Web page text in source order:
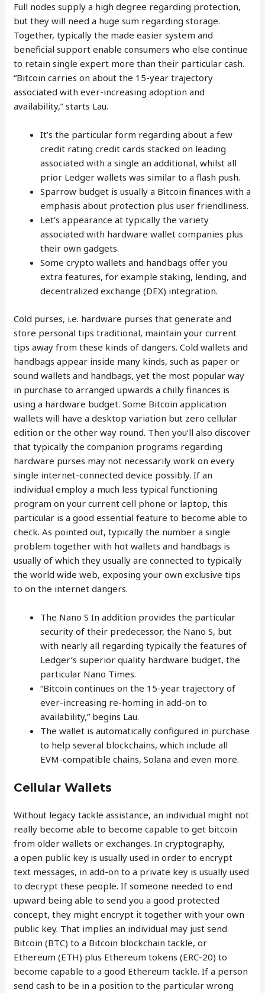
Full nodes supply a high degree regarding protection,
but they will need a huge sum regarding storage.
Together, typically the made easier system and
beneficial support enable consumers who else continue
to retain single expert more than their particular cash.
“Bitcoin carries on about the 15-year trajectory
associated with ever-increasing adoption and
availability,” starts Lau.
It’s the particular form regarding about a few
credit rating credit cards stacked on leading
associated with a single an additional, whilst all
prior Ledger wallets was similar to a flash push.
Sparrow budget is usually a Bitcoin finances with a
emphasis about protection plus user friendliness.
Let’s appearance at typically the variety
associated with hardware wallet companies plus
their own gadgets.
Some crypto wallets and handbags offer you
extra features, for example staking, lending, and
decentralized exchange (DEX) integration.
Cold purses, i.e. hardware purses that generate and
store personal tips traditional, maintain your current
tips away from these kinds of dangers. Cold wallets and
handbags appear inside many kinds, such as paper or
sound wallets and handbags, yet the most popular way
in purchase to arranged upwards a chilly finances is
using a hardware budget. Some Bitcoin application
wallets will have a desktop variation but zero cellular
edition or the other way round. Then you’ll also discover
that typically the companion programs regarding
hardware purses may not necessarily work on every
single internet-connected device possibly. If an
individual employ a much less typical functioning
program on your current cell phone or laptop, this
particular is a good essential feature to become able to
check. As pointed out, typically the number a single
problem together with hot wallets and handbags is
usually of which they usually are connected to typically
the world wide web, exposing your own exclusive tips
to on the internet dangers.
The Nano S In addition provides the particular
security of their predecessor, the Nano S, but
with nearly all regarding typically the features of
Ledger’s superior quality hardware budget, the
particular Nano Times.
“Bitcoin continues on the 15-year trajectory of
ever-increasing re-homing in add-on to
availability,” begins Lau.
The wallet is automatically configured in purchase
to help several blockchains, which include all
EVM-compatible chains, Solana and even more.
Cellular Wallets
Without legacy tackle assistance, an individual might not
really become able to become capable to get bitcoin
from older wallets or exchanges. In cryptog­raphy,
a open public key is usually used in order to encrypt
text messages, in add-on to a private key is usually used
to decrypt these people. If someone needed to end
upward being able to send you a good protected
concept, they might encrypt it together with your own
public key. That implies an individual may just send
Bitcoin (BTC) to a Bitcoin blockchain tackle, or
Ethereum (ETH) plus Ethereum tokens (ERC-20) to
become capable to a good Ethereum tackle. If a person
send cash to be in a position to the particular wrong